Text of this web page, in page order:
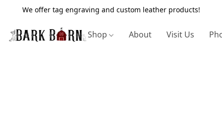
We offer tag engraving and custom leather products!
Shop About Visit Us